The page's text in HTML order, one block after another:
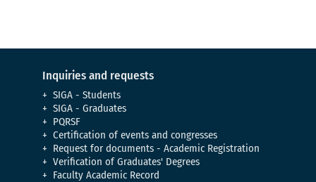
Inquiries and requests
SIGA - Students
SIGA - Graduates
PQRSF
Certification of events and congresses
Request for documents - Academic Registration
Verification of Graduates' Degrees
Faculty Academic Record